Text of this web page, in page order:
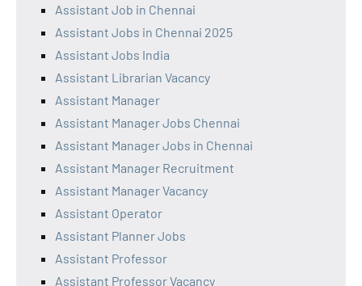
Assistant Job in Chennai
Assistant Jobs in Chennai 2025
Assistant Jobs India
Assistant Librarian Vacancy
Assistant Manager
Assistant Manager Jobs Chennai
Assistant Manager Jobs in Chennai
Assistant Manager Recruitment
Assistant Manager Vacancy
Assistant Operator
Assistant Planner Jobs
Assistant Professor
Assistant Professor Vacancy